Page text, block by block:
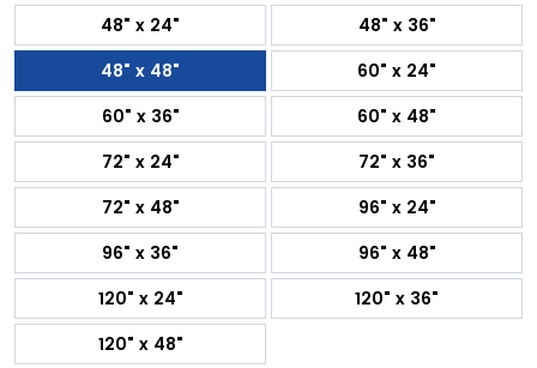
48" x 24"
48" x 36"
48" x 48"
60" x 24"
60" x 36"
60" x 48"
72" x 24"
72" x 36"
72" x 48"
96" x 24"
96" x 36"
96" x 48"
120" x 24"
120" x 36"
120" x 48"